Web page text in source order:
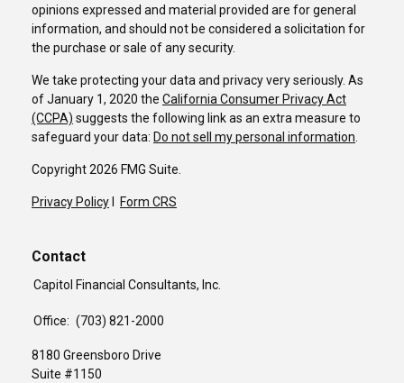
opinions expressed and material provided are for general
information, and should not be considered a solicitation for
the purchase or sale of any security.
We take protecting your data and privacy very seriously. As
of January 1, 2020 the California Consumer Privacy Act
(CCPA) suggests the following link as an extra measure to
safeguard your data: Do not sell my personal information.
Copyright 2026 FMG Suite.
Privacy Policy Form CRS
Contact
Capitol Financial Consultants, Inc.
Office: (703) 821-2000
8180 Greensboro Drive
Suite #1150